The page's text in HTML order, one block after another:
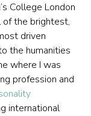
College London
of the brightest,
driven
the humanities
where I was
profession and
international